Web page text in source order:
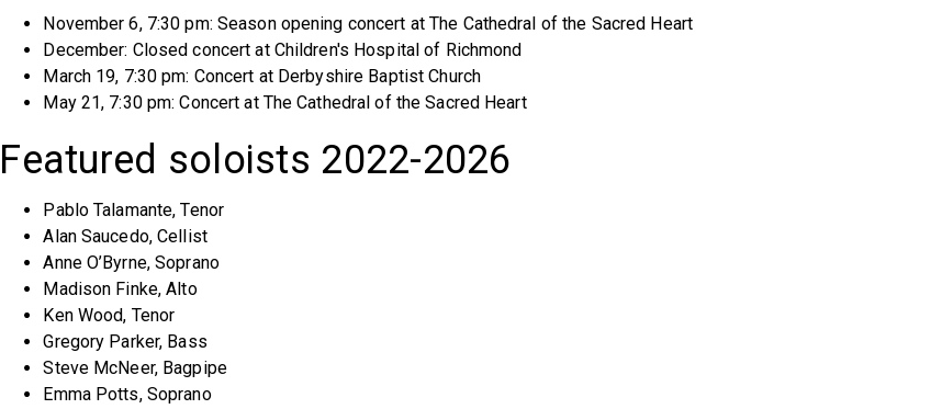
November 6, 7:30 pm: Season opening concert at The Cathedral of the Sacred Heart
December: Closed concert at Children's Hospital of Richmond
March 19, 7:30 pm: Concert at Derbyshire Baptist Church
May 21, 7:30 pm: Concert at The Cathedral of the Sacred Heart
Featured soloists 2022-2026
Pablo Talamante, Tenor
Alan Saucedo, Cellist
Anne O’Byrne, Soprano
Madison Finke, Alto
Ken Wood, Tenor
Gregory Parker, Bass
Steve McNeer, Bagpipe
Emma Potts, Soprano